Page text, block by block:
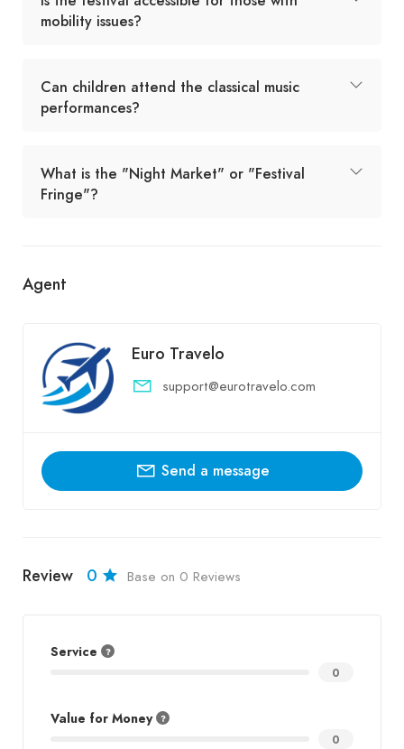
mobility issues?
Can children attend the classical music
performances?
What is the "Night Market" or "Festival
Fringe"?
Agent
Euro Travelo
support@eurotravelo.com
Send a message
Review 0 Base on 0 Reviews
Service
0
Value for Money
0